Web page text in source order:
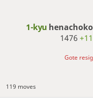
1-kyu henachoko
1476+11
Gote
119 moves